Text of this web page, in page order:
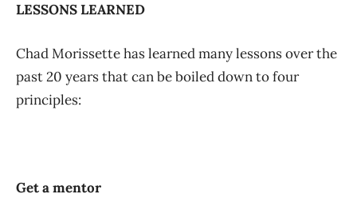
LESSONS LEARNED
Chad Morissette has learned many lessons over the
past 20 years that can be boiled down to four
principles:
Get a mentor